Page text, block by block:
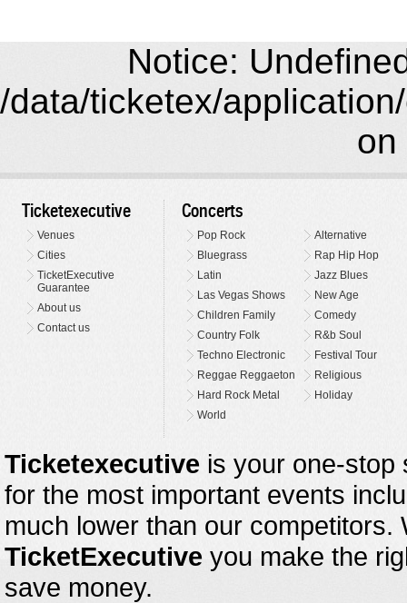
Notice:
/data/ticketex/
on
Ticketexecutive
Venues
Cities
TicketExecutive
Guarantee
About us
Contact us
Concerts
Pop Rock
Alternative
Bluegrass
Rap Hip Hop
Latin
Jazz Blues
Las Vegas Shows
New Age
Children Family
Comedy
Country Folk
R&b Soul
Techno Electronic
Festival Tour
Reggae Reggaeton
Religious
Hard Rock Metal
Holiday
World
Ticketexecutive is your one-stop
for the most important events
much lower than our
TicketExecutive you make the
save money.